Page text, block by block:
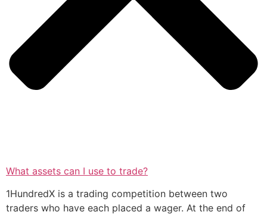
What assets can I use to trade?
1HundredX is a trading competition between two
traders who have each placed a wager. At the end of